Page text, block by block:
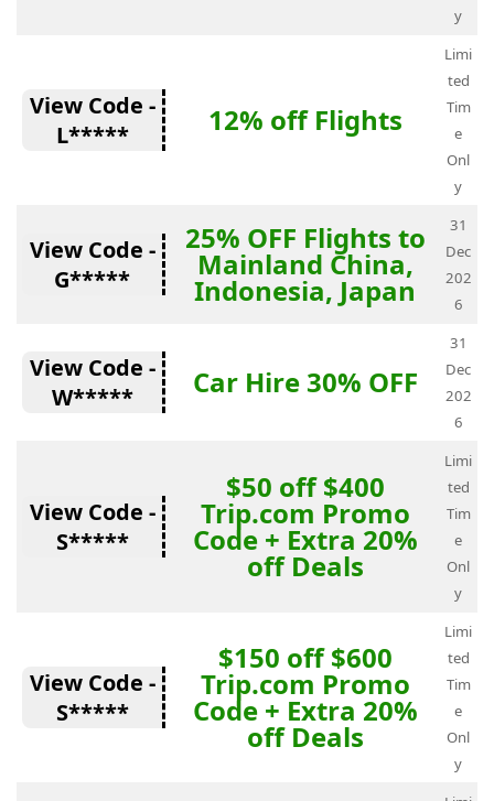
y
View Code -
L*****
12% off Flights
Limi
ted
Tim
e
Onl
y
View Code -
G*****
25% OFF Flights to
Mainland China,
Indonesia, Japan
31
Dec
202
6
View Code -
W*****
Car Hire 30% OFF
31
Dec
202
6
View Code -
S*****
$50 off $400
Trip.com Promo
Code + Extra 20%
off Deals
Limi
ted
Tim
e
Onl
y
View Code -
S*****
$150 off $600
Trip.com Promo
Code + Extra 20%
off Deals
Limi
ted
Tim
e
Onl
y